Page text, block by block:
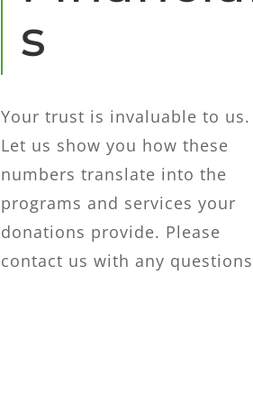
s
Your trust is invaluable to us.
Let us show you how these
numbers translate into the
programs and services your
donations provide. Please
contact us with any